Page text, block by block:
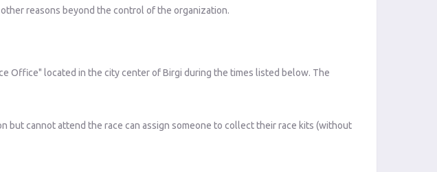
reasons beyond the control of the organization.
Office" located in the city center of Birgi during the times listed below. The
cannot attend the race can assign someone to collect their race kits (without